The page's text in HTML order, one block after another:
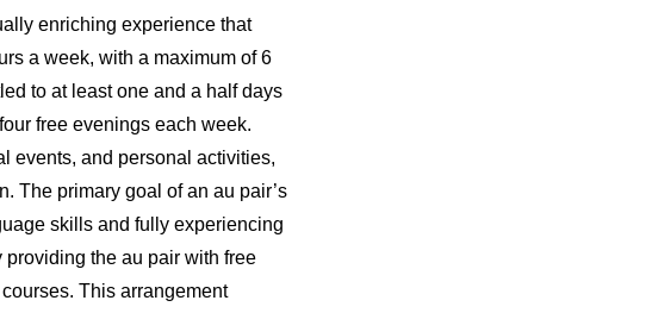
enriching experience that
a week, with a maximum of 6
to at least one and a half days
free evenings each week.
events, and personal activities,
The primary goal of an au pair’s
skills and fully experiencing
the au pair with free
This arrangement